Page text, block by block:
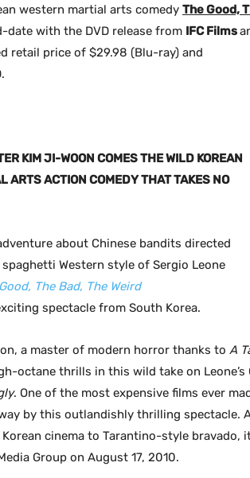
western martial arts comedy The Good,
date with the DVD release from IFC Films
retail price of $29.98 (Blu-ray) and
KIM JI-WOON COMES THE WILD KOREAN
ARTS ACTION COMEDY THAT TAKES NO
about Chinese bandits directed
Western style of Sergio Leone
The Bad, The Weird
spectacle from South Korea.
a master of modern horror thanks to A
octane thrills in this wild take on
. One of the most expensive films ever
by this outlandishly thrilling
cinema to Tarantino-style bravado,
Group on August 17, 2010.